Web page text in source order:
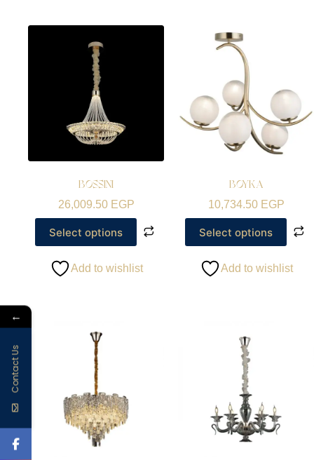
BOSSINI
26,009.50 EGP
Select options
Add to wishlist
BOYKA
10,734.50 EGP
Select options
Add to wishlist
←
Contact Us